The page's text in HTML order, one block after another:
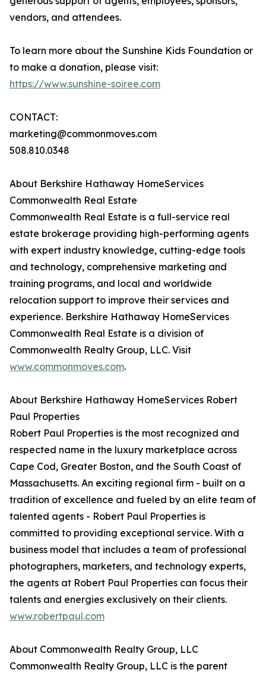
vendors, and attendees.
To learn more about the Sunshine Kids Foundation or
to make a donation, please visit:
https://www.sunshine-soiree.com
CONTACT:
marketing@commonmoves.com
508.810.0348
About Berkshire Hathaway HomeServices
Commonwealth Real Estate
Commonwealth Real Estate is a full-service real
estate brokerage providing high-performing agents
with expert industry knowledge, cutting-edge tools
and technology, comprehensive marketing and
training programs, and local and worldwide
relocation support to improve their services and
experience. Berkshire Hathaway HomeServices
Commonwealth Real Estate is a division of
Commonwealth Realty Group, LLC. Visit
www.commonmoves.com.
About Berkshire Hathaway HomeServices Robert
Paul Properties
Robert Paul Properties is the most recognized and
respected name in the luxury marketplace across
Cape Cod, Greater Boston, and the South Coast of
Massachusetts. An exciting regional firm - built on a
tradition of excellence and fueled by an elite team of
talented agents - Robert Paul Properties is
committed to providing exceptional service. With a
business model that includes a team of professional
photographers, marketers, and technology experts,
the agents at Robert Paul Properties can focus their
talents and energies exclusively on their clients.
www.robertpaul.com
About Commonwealth Realty Group, LLC
Commonwealth Realty Group, LLC is the parent